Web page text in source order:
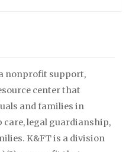
nonprofit support,
center that
and families in
legal guardianship,
K&FT is a division